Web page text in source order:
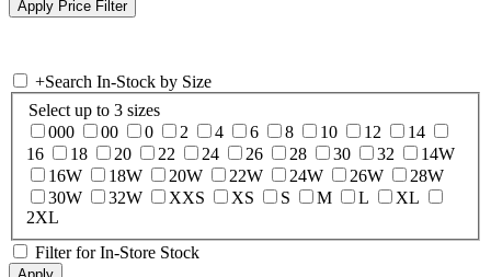
+Search In-Stock by Size
Select up to 3 sizes
000
00 0 2 4 6 8 10 12
14
16
18 20 22 24 26 28 30 32
14W
16W
18W 20W 22W 24W 26W
28W
30W
32W XXS XS S M L
XL
2XL
Filter for In-Store Stock